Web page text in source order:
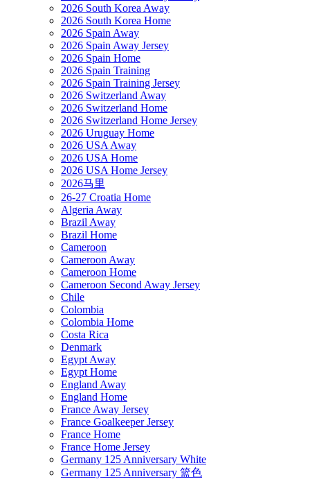
2026 South Korea Away
2026 South Korea Home
2026 Spain Away
2026 Spain Away Jersey
2026 Spain Home
2026 Spain Training
2026 Spain Training Jersey
2026 Switzerland Away
2026 Switzerland Home
2026 Switzerland Home Jersey
2026 Uruguay Home
2026 USA Away
2026 USA Home
2026 USA Home Jersey
2026马里
26-27 Croatia Home
Algeria Away
Brazil Away
Brazil Home
Cameroon
Cameroon Away
Cameroon Home
Cameroon Second Away Jersey
Chile
Colombia
Colombia Home
Costa Rica
Denmark
Egypt Away
Egypt Home
England Away
England Home
France Away Jersey
France Goalkeeper Jersey
France Home
France Home Jersey
Germany 125 Anniversary White
Germany 125 Anniversary 篮色